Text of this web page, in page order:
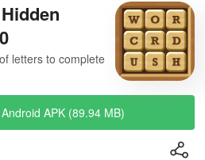
letters to complete
APK (89.94 MB)